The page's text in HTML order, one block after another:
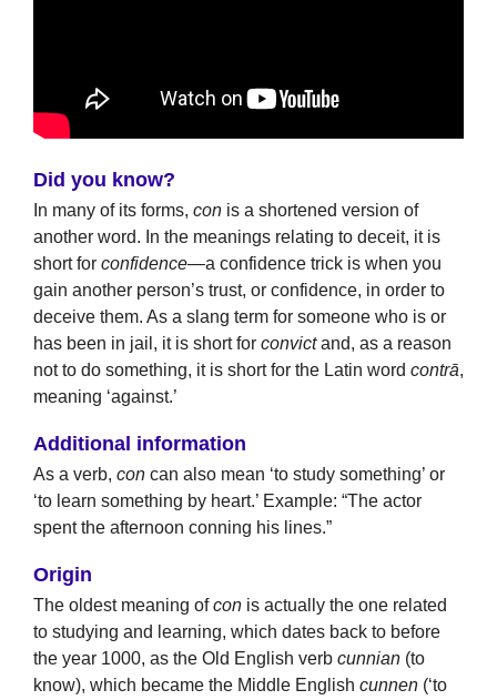
Did you know?
In many of its forms, con is a shortened version of
another word. In the meanings relating to deceit, it is
short for confidence—a confidence trick is when you
gain another person’s trust, or confidence, in order to
deceive them. As a slang term for someone who is or
has been in jail, it is short for convictand, as a reason
not to do something, it is short for the Latin word contrā,
meaning ‘against.’
Additional information
As a verb, con can also mean ‘to study something’ or
‘to learn something by heart.’ Example: “The actor
spent the afternoon conning his lines.”
Origin
The oldest meaning ofcon is actually the one related
to studying and learning, which dates back to before
the year 1000, as the Old English verb cunnian (to
know), which became the Middle English cunnen (‘to